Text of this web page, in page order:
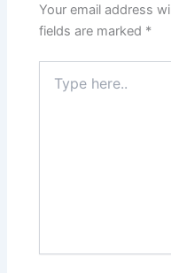
Your email address
fields are marked *
here..